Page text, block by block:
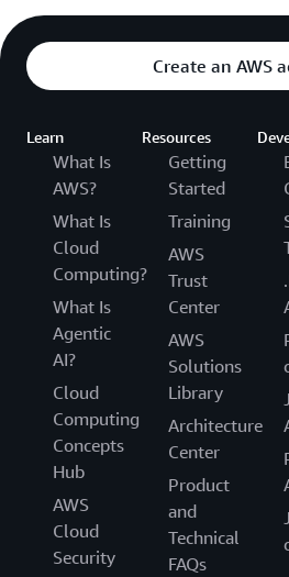
Create an AWS
Learn
What Is
AWS?
What Is
Cloud
Computing?
What Is
Agentic
AI?
Cloud
Computing
Concepts
Hub
AWS
Cloud
Security
Resources
Getting
Started
Training
AWS
Trust
Center
AWS
Solutions
Library
Architecture
Center
Product
and
Technical
FAQs